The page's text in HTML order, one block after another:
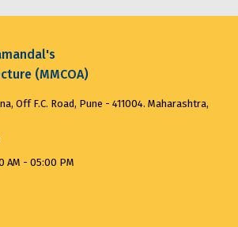
(MMCOA)
Off F.C. Road, Pune - 411004. Maharashtra,
AM - 05:00 PM